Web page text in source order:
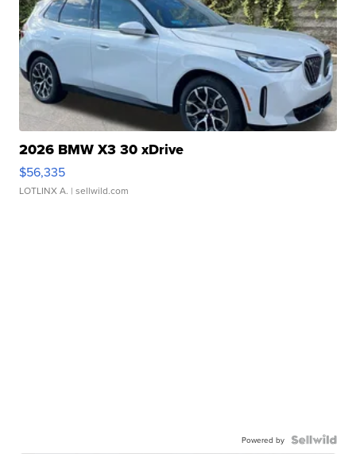
2026 BMW X3 30 xDrive
$56,335
LOTLINX A. | sellwild.com
Powered by